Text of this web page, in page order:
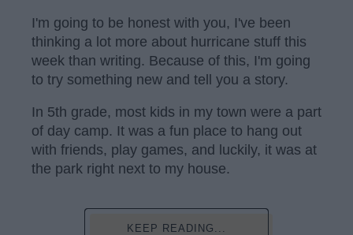
I'm going to be honest with you, I've been
thinking a lot more about hurricane stuff this
week than writing. Because of this, I'm going
to try something new and tell you a story.
In 5th grade, most kids in my town were a part
of day camp. It was a fun place to hang out
with friends, play games, and luckily, it was at
the park right next to my house.
KEEP READING...